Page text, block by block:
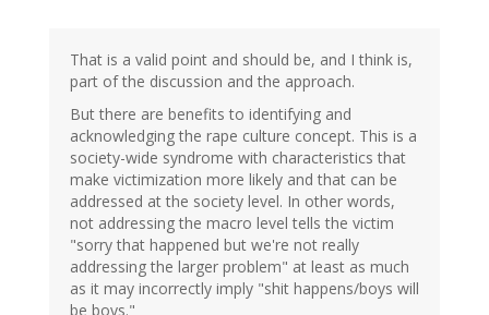
That is a valid point and should be, and I think is,
part of the discussion and the approach.
But there are benefits to identifying and
acknowledging the rape culture concept. This is a
society-wide syndrome with characteristics that
make victimization more likely and that can be
addressed at the society level. In other words,
not addressing the macro level tells the victim
"sorry that happened but we're not really
addressing the larger problem" at least as much
as it may incorrectly imply "shit happens/boys will
be boys."